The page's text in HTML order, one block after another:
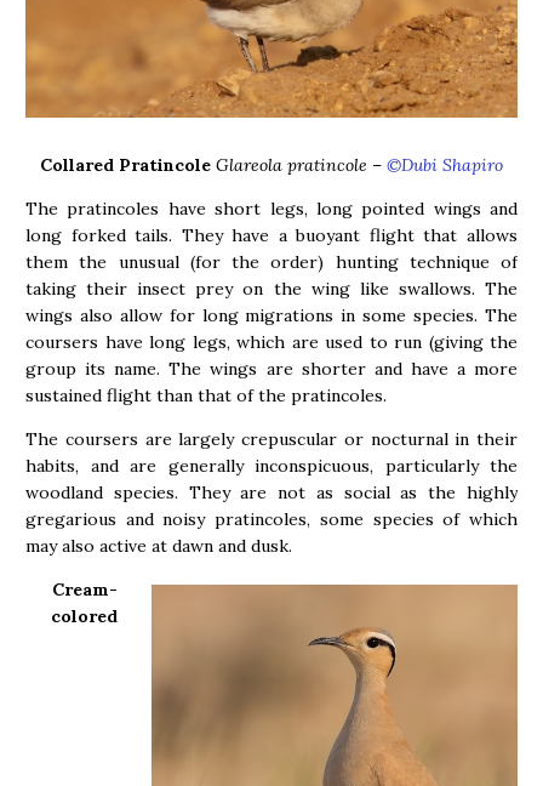
Collared Pratincole Glareola pratincole – ©Dubi Shapiro
The pratincoles have short legs, long pointed wings and
long forked tails. They have a buoyant flight that allows
them the unusual (for the order) hunting technique of
taking their insect prey on the wing like swallows. The
wings also allow for long migrations in some species. The
coursers have long legs, which are used to run (giving the
group its name. The wings are shorter and have a more
sustained flight than that of the pratincoles.
The coursers are largely crepuscular or nocturnal in their
habits, and are generally inconspicuous, particularly the
woodland species. They are not as social as the highly
gregarious and noisy pratincoles, some species of which
may also active at dawn and dusk.
Cream-
colored